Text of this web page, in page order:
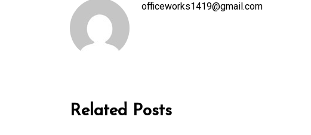
officeworks1419@gmail.com
Related Posts